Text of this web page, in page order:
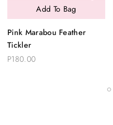
Pink Marabou Feather
Tickler
P180.00
Add To Bag